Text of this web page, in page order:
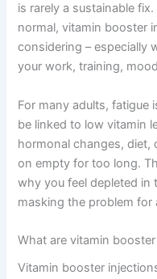
is rarely a sustainable
normal, vitamin booster
considering – especially
your work, training,
For many adults, fatigue
be linked to low vitamin
hormonal changes, diet,
on empty for too long.
why you feel depleted in
masking the problem for
What are vitamin
Vitamin booster